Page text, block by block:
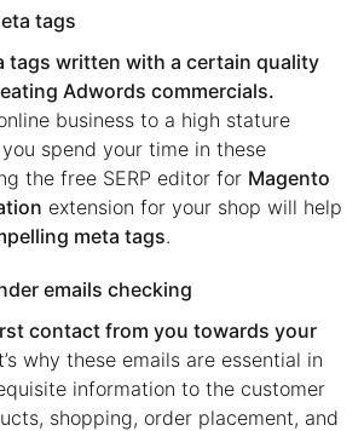
tags
tags written with a certain quality
Adwords commercials.
business to a high stature
spend your time in these
the free SERP editor for Magento
extension for your shop will help
meta tags.
emails checking
contact from you towards your
why these emails are essential in
information to the customer
shopping, order placement, and